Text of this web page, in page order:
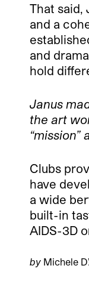
That said,
and a
and
hold
Janus
the art
Clubs
have
a wide
built-in
AIDS-3D
by Michele